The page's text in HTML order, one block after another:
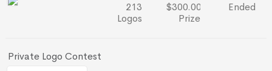
213
Logos
$300.00
Prize
Ended
Private Logo Contest